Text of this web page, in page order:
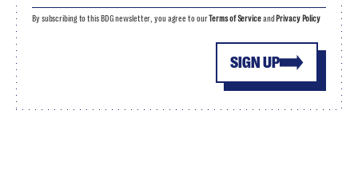
SIGN UP
By subscribing to this BDG newsletter, you agree to ourTerms of Serviceand Privacy Policy